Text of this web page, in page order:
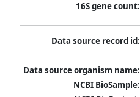
16S gene count:
Data source record id:
Data source organism name:
NCBI BioSample: